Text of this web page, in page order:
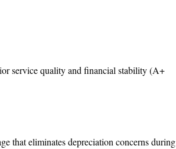
service quality and financial stability (A+
that eliminates depreciation concerns during